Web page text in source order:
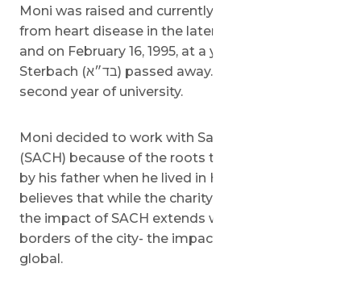
Moni was raised and currently lives. Izio suffered
from heart disease in the later years of his life
and on February 16, 1995, at a young 47 years old,
Sterbach (בד״א) passed away. Moni was in his
second year of university.
Moni decided to work with Save a Child’s Heart
(SACH) because of the roots that were planted
by his father when he lived in Holon. He also
believes that while the charity is based in Holon,
the impact of SACH extends well beyond the
borders of the city- the impact SACH has is
global.